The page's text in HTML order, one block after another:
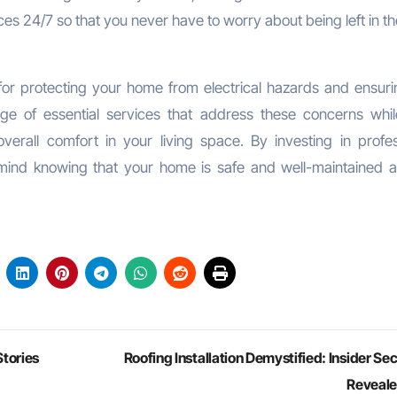
24/7 so that you never have to worry about being left in
protecting your home from electrical hazards and
of essential services that address these concerns
comfort in your living space. By investing in
knowing that your home is safe and well-maintained
Roofing Installation Demystified: Insider